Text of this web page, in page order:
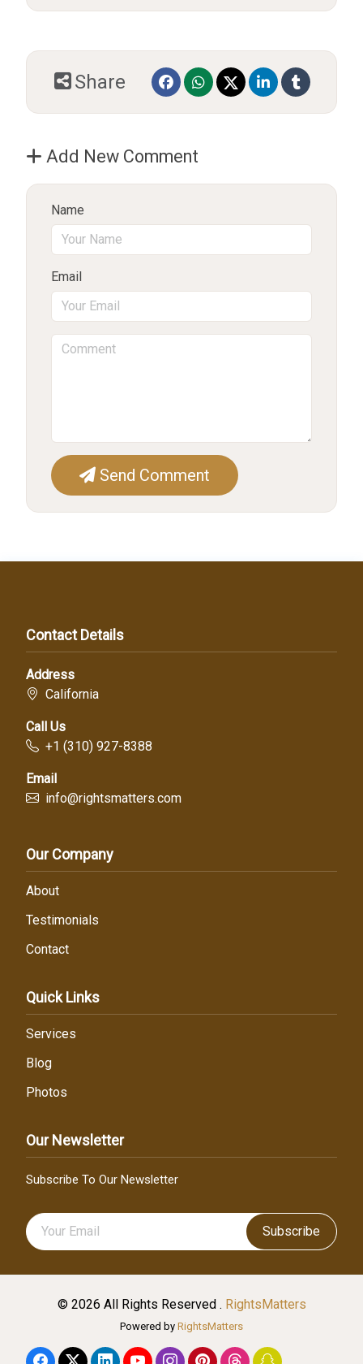
Share
Add New Comment
Name
Email
Send Comment
Contact Details
Address
California
Call Us
+1 (310) 927-8388
Email
info@rightsmatters.com
Our Company
About
Testimonials
Contact
Quick Links
Services
Blog
Photos
Our Newsletter
Subscribe To Our Newsletter
Subscribe
© 2026 All Rights Reserved . RightsMatters
Powered by RightsMatters